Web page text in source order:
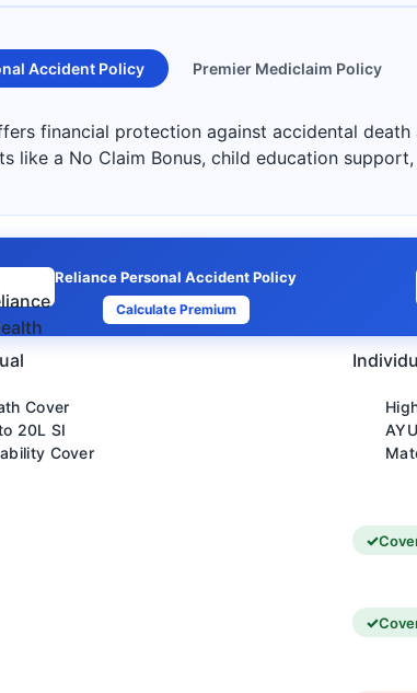
Accident Policy Premier Mediclaim Policy
financial protection against accidental
like a No Claim Bonus, child education support,
Reliance Personal Accident Policy
Calculate Premium
Cover
20L SI
Cover